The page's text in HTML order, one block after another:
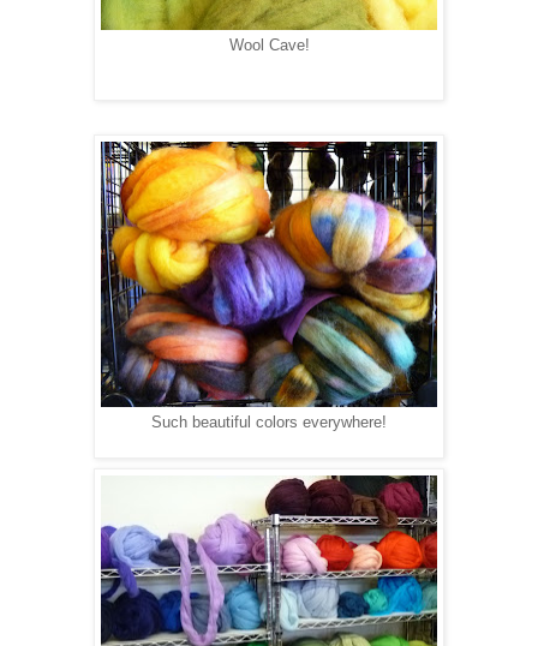
Wool Cave!
Such beautiful colors everywhere!